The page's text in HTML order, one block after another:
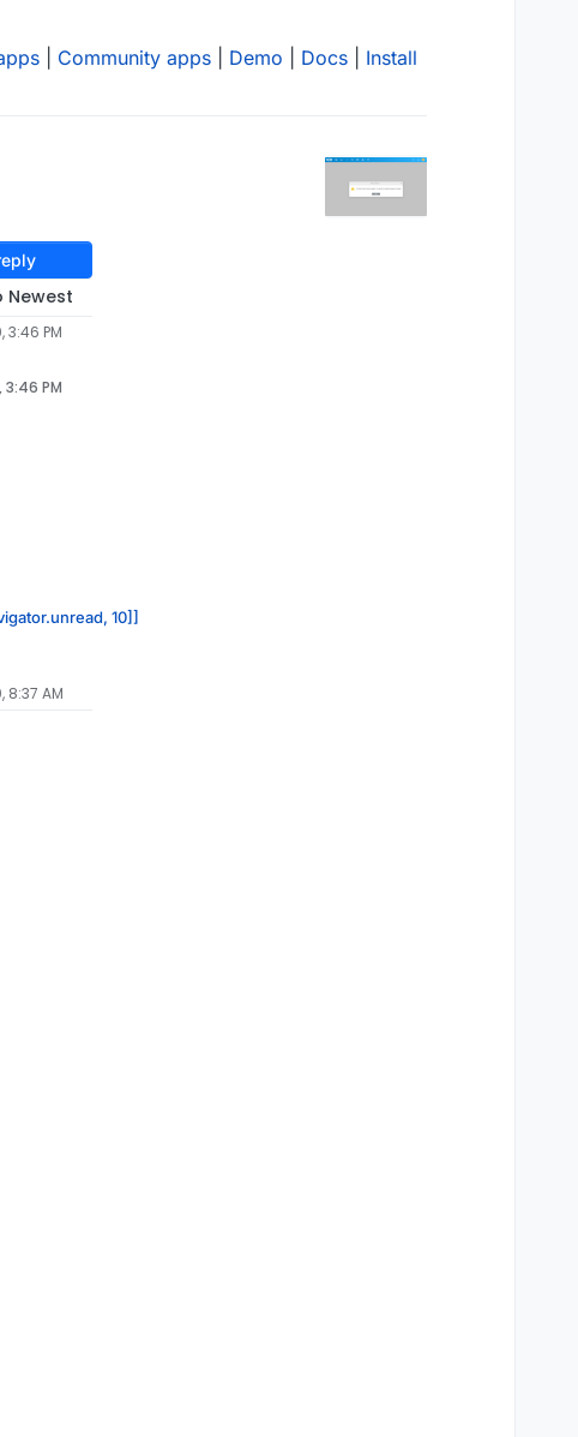
Community apps Demo Docs Install
Newest
3:46 PM
3:46 PM
10]]
8:37 AM